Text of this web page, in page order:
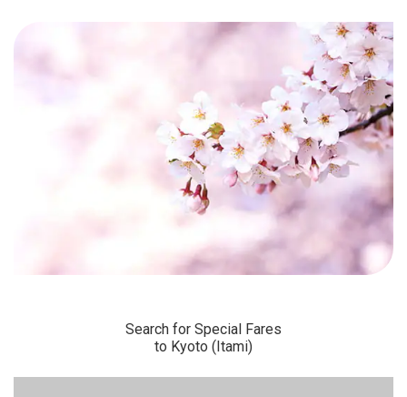
Search for Special Fares
to Kyoto (Itami)